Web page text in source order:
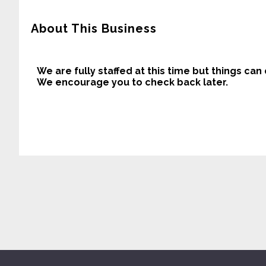
About This Business
We are fully staffed at this time but things can
We encourage you to check back later.